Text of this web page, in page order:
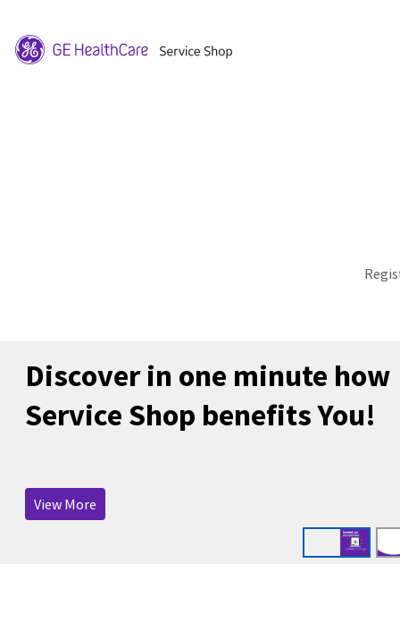
Discover in one minute how
Service Shop benefits You!
View More